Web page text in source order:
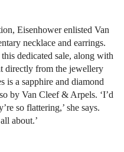
Eisenhower enlisted Van
necklace and earrings.
dedicated sale, along with
directly from the jewellery
is a sapphire and diamond
by Van Cleef & Arpels. ‘I’d
so flattering,’ she says.
about.’